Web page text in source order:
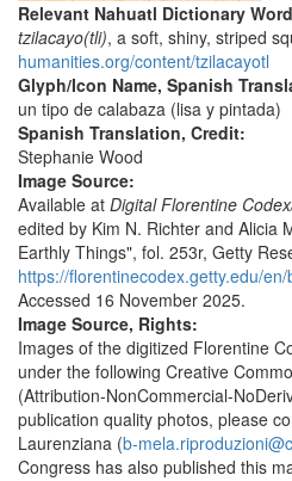
Relevant Nahuatl Dictionary
tzilacayo(tli), a soft, shiny, striped
humanities.org/content/tzilacayotl
Glyph/Icon Name, Spanish
un tipo de calabaza (lisa y pintada)
Spanish Translation, Credit:
Stephanie Wood
Image Source:
Available at Digital Florentine Codex
edited by Kim N. Richter and Alicia
Earthly Things", fol. 253r, Getty
https://florentinecodex.getty.edu/
Accessed 16 November 2025.
Image Source, Rights:
Images of the digitized Florentine
under the following Creative
(Attribution-NonCommercial-
publication quality photos, please
Laurenziana (b-
Congress has also published this